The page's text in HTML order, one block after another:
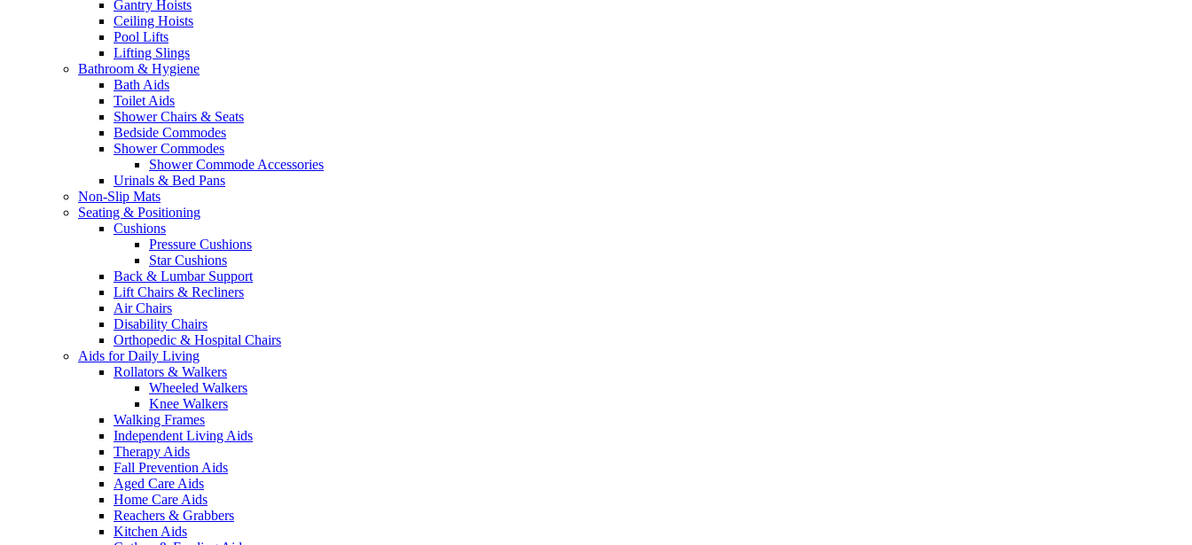
Gantry Hoists
Ceiling Hoists
Pool Lifts
Lifting Slings
Bathroom & Hygiene
Bath Aids
Toilet Aids
Shower Chairs & Seats
Bedside Commodes
Shower Commodes
Shower Commode Accessories
Urinals & Bed Pans
Non-Slip Mats
Seating & Positioning
Cushions
Pressure Cushions
Star Cushions
Back & Lumbar Support
Lift Chairs & Recliners
Air Chairs
Disability Chairs
Orthopedic & Hospital Chairs
Aids for Daily Living
Rollators & Walkers
Wheeled Walkers
Knee Walkers
Walking Frames
Independent Living Aids
Therapy Aids
Fall Prevention Aids
Aged Care Aids
Home Care Aids
Reachers & Grabbers
Kitchen Aids